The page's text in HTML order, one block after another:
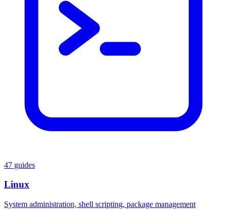
47 guides
Linux
System administration, shell scripting, package management